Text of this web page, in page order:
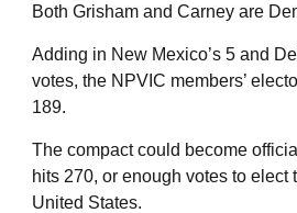
Both Grisham and Carney are
Adding in New Mexico’s 5 and
votes, the NPVIC members’
189.
The compact could become
hits 270, or enough votes to elect
United States.